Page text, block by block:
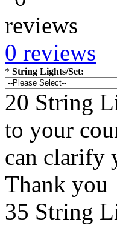
0 reviews
* String Lights/Set:
20 String
to your
can clarify
Thank you
35 String